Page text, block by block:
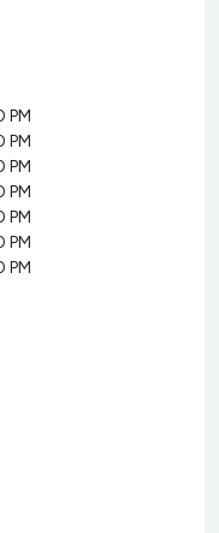
PM
PM
PM
PM
PM
PM
PM